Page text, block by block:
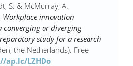
S. & McMurray, A.
Workplace innovation
converging or diverging
study for a research
the Netherlands). Free
ap.lc/LZHDo